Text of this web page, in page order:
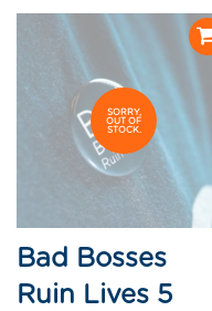
SORRY,
OUT OF
STOCK.
Bad Bosses
Ruin Lives 5